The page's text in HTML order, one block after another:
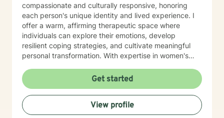
compassionate and culturally responsive, honoring
each person's unique identity and lived experience. I
offer a warm, affirming therapeutic space where
individuals can explore their emotions, develop
resilient coping strategies, and cultivate meaningful
personal transformation. With expertise in women's
communication difficulties, I am committed to walking
alongside my clients as they heal, grow, and
rediscover their inner strength. My goal is to support
you in creating a more fulfilling, authentic life aligned
with your deepest values and aspirations.
Get started
View profile